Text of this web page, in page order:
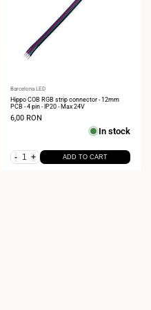
Vendor:
Barcelona LED
Hippo COB RGB strip connector - 12mm
PCB - 4 pin - IP20 - Max 24V
Sale
6,00 RON
In stock
- + ADD TO CART